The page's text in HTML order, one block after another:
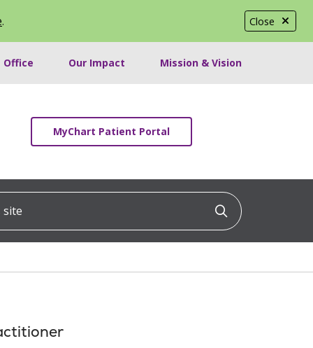
Close
.
Office Our Impact Mission & Vision
MyChart Patient Portal
Click to